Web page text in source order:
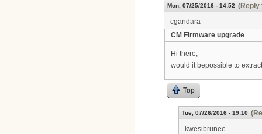
Mon, 07/25/2016 - 14:52 (Reply
cgandara
CM Firmware upgrade
Hi there,
would it bepossible to
Top
Tue, 07/26/2016 - 19:10
kwesibrunee